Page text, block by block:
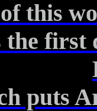
this
the first
puts